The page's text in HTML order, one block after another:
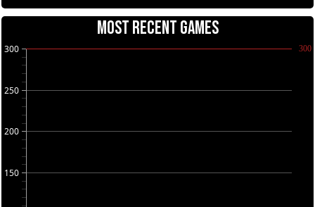
MOST RECENT GAMES
150
200
250
300 300